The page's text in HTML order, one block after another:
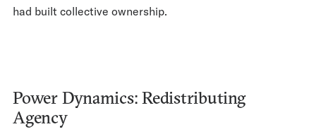
had built collective ownership.
Power Dynamics: Redistributing
Agency